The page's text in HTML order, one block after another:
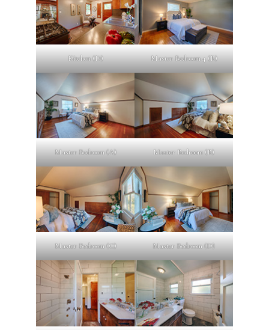
Kitchen (D) Master Bedroom 4 (B)
Master Bedroom (A) Master Bedroom (B)
Master Bedroom (C) Master Bedroom (D)